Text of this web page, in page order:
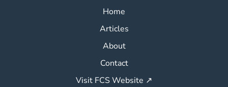
Home
Articles
About
Contact
Visit FCS Website ↗